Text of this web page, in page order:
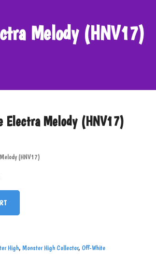
Melody (HNV17)
Electra Melody (HNV17)
(HNV17)
High, Monster High Collector, Off-White